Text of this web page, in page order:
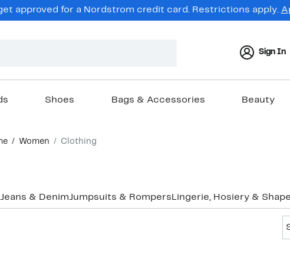
approved for a Nordstrom credit card. Restrictions apply.
Sign In
Shoes Bags & Accessories Beauty
Women Clothing
Jeans & DenimJumpsuits & Rompers Lingerie, Hosiery &